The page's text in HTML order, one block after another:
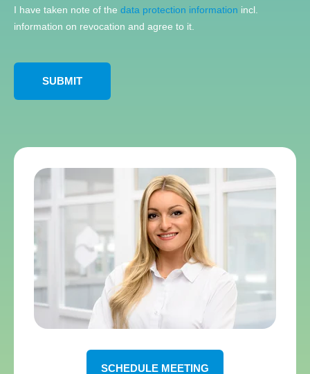
I have taken note of the data protection information incl.
information on revocation and agree to it.
SCHEDULE MEETING